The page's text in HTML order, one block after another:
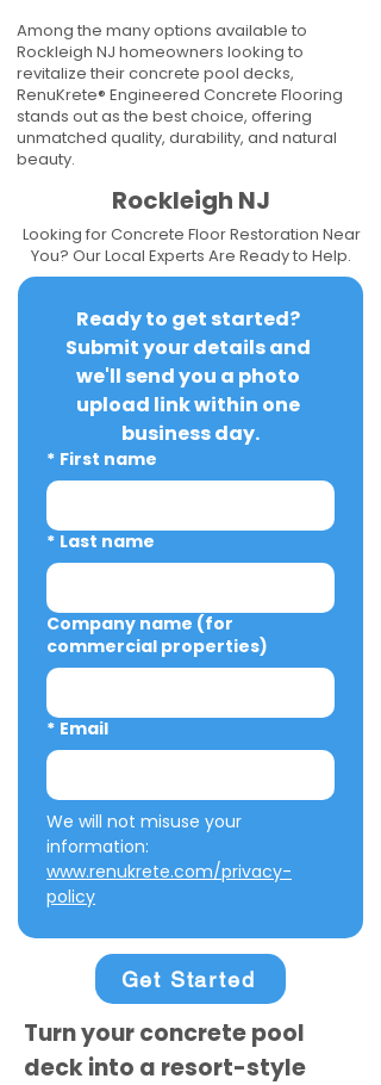
Among the many options available to
Rockleigh NJ homeowners looking to
revitalize their concrete pool decks,
RenuKrete® Engineered Concrete Flooring
stands out as the best choice, offering
unmatched quality, durability, and natural
beauty.
Rockleigh NJ
Looking for Concrete Floor Restoration Near
You? Our Local Experts Are Ready to Help.
Ready to get started?
Submit your details and
we'll send you a photo
upload link within one
business day.
* First name
* Last name
Company name (for
commercial properties)
* Email
We will not misuse your
www.renukrete.com/privacy-
policy
Get Started
Turn your concrete pool
deck into a resort-style